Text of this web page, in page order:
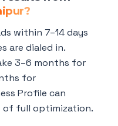
within 7–14 days
are dialed in.
3–6 months for
for
Profile can
of full optimization.